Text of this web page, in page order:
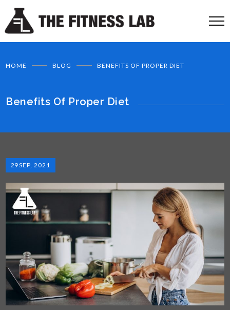
HOME BLOG BENEFITS OF PROPER DIET
Benefits Of Proper Diet
29SEP, 2021